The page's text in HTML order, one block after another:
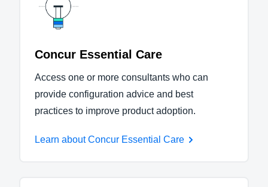
Concur Essential Care
Access one or more consultants who can
provide configuration advice and best
practices to improve product adoption.
Learn about Concur Essential Care